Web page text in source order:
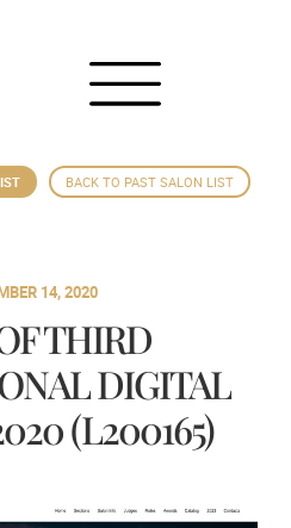
BACK TO PAST SALON LIST
14, 2020
THIRD
DIGITAL
(L200165)